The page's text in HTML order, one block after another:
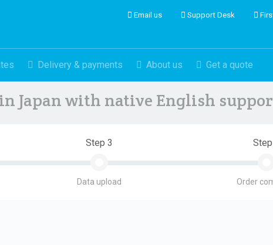
Email us Support Desk
Delivery & payments About us Get a quote
with native English
Step 3
Data upload Order